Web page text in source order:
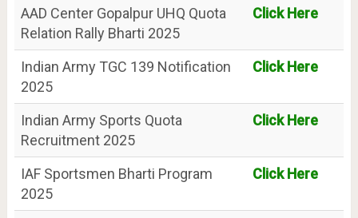
AAD Center Gopalpur UHQ Quota
Relation Rally Bharti 2025
Click Here
Indian Army TGC 139 Notification
2025
Click Here
Indian Army Sports Quota
Recruitment 2025
Click Here
IAF Sportsmen Bharti Program
2025
Click Here